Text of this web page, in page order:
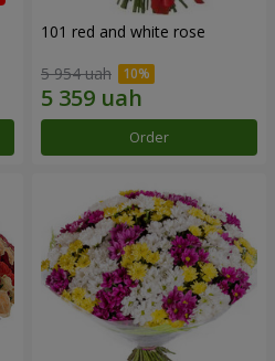
101 red and white rose
5 954 uah
Order